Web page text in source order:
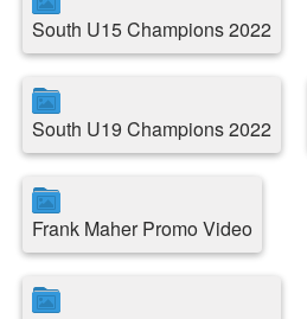
South U15 Champions 2022
South U19 Champions 2022
Frank Maher Promo Video